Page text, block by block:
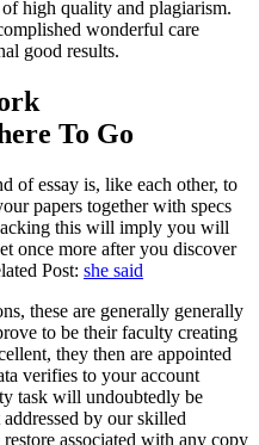
high quality and plagiarism.
wonderful care
good results.
To Go
of essay is, like each other, to
papers together with specs
this will imply you will
once more after you discover
Post: she said
these are generally generally
to be their faculty creating
they then are appointed
verifies to your account
task will undoubtedly be
by our skilled
associated with any copy